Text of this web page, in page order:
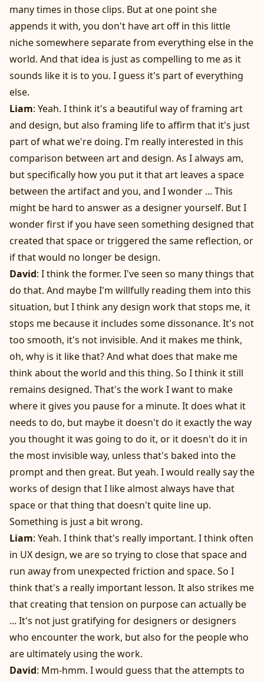
many times in those clips. But at one point she
appends it with, you don't have art off in this little
niche somewhere separate from everything else in the
world. And that idea is just as compelling to me as it
sounds like it is to you. I guess it's part of everything
else.
Liam: Yeah. I think it's a beautiful way of framing art
and design, but also framing life to affirm that it's just
part of what we're doing. I'm really interested in this
comparison between art and design. As I always am,
but specifically how you put it that art leaves a space
between the artifact and you, and I wonder ... This
might be hard to answer as a designer yourself. But I
wonder first if you have seen something designed that
created that space or triggered the same reflection, or
if that would no longer be design.
David: I think the former. I've seen so many things that
do that. And maybe I'm willfully reading them into this
situation, but I think any design work that stops me, it
stops me because it includes some dissonance. It's not
too smooth, it's not invisible. And it makes me think,
oh, why is it like that? And what does that make me
think about the world and this thing. So I think it still
remains designed. That's the work I want to make
where it gives you pause for a minute. It does what it
needs to do, but maybe it doesn't do it exactly the way
you thought it was going to do it, or it doesn't do it in
the most invisible way, unless that's baked into the
prompt and then great. But yeah. I would really say the
works of design that I like almost always have that
space or that thing that doesn't quite line up.
Something is just a bit wrong.
Liam: Yeah. I think that's really important. I think often
in UX design, we are so trying to close that space and
run away from unexpected friction and space. So I
think that's a really important lesson. It also strikes me
that creating that tension on purpose can actually be
... It's not just gratifying for designers or designers
who encounter the work, but also for the people who
are ultimately using the work.
David: Mm-hmm. I would guess that the attempts to